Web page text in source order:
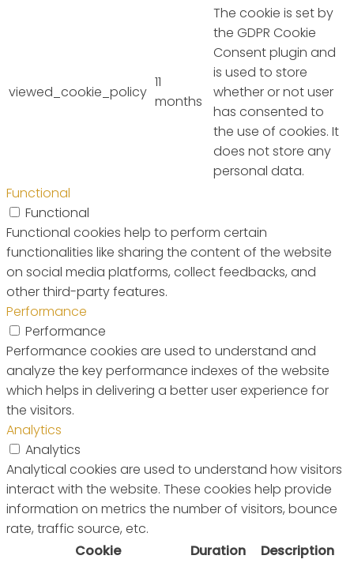
viewed_cookie_policy
11
months
The cookie is set by
the GDPR Cookie
Consent plugin and
is used to store
whether or not user
has consented to
the use of cookies. It
does not store any
personal data.
Functional
Functional
Functional cookies help to perform certain
functionalities like sharing the content of the website
on social media platforms, collect feedbacks, and
other third-party features.
Performance
Performance
Performance cookies are used to understand and
analyze the key performance indexes of the website
which helps in delivering a better user experience for
the visitors.
Analytics
Analytics
Analytical cookies are used to understand how visitors
interact with the website. These cookies help provide
information on metrics the number of visitors, bounce
rate, traffic source, etc.
Cookie
Duration Description